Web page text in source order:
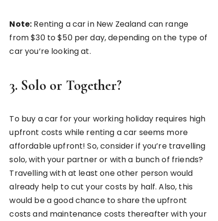
Note: Renting a car in New Zealand can range
from $30 to $50 per day, depending on the type of
car you’re looking at.
3. Solo or Together?
To buy a car for your working holiday requires high
upfront costs while renting a car seems more
affordable upfront! So, consider if you’re travelling
solo, with your partner or with a bunch of friends?
Travelling with at least one other person would
already help to cut your costs by half. Also, this
would be a good chance to share the upfront
costs and maintenance costs thereafter with your